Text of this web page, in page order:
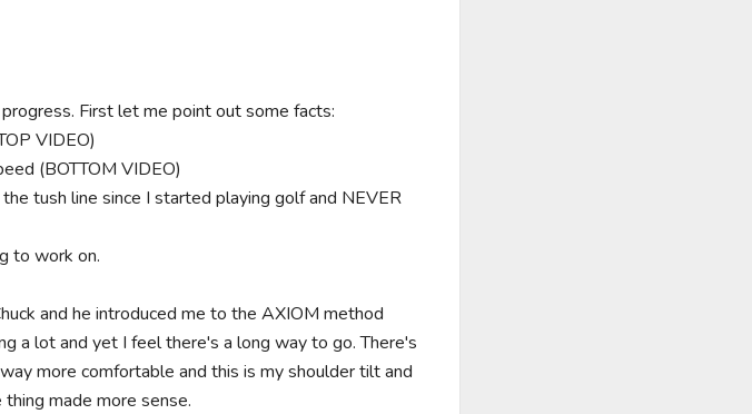
First let me point out some facts:
VIDEO)
(BOTTOM VIDEO)
tush line since I started playing golf and NEVER
to work on.
and he introduced me to the AXIOM method
a lot and yet I feel there's a long way to go. There's
more comfortable and this is my shoulder tilt and
made more sense.